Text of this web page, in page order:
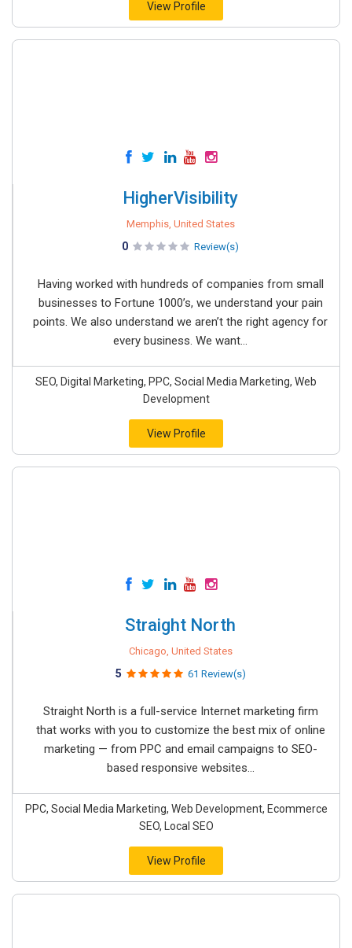
View Profile
HigherVisibility
Memphis, United States
0 Review(s)
Having worked with hundreds of companies from small
businesses to Fortune 1000’s, we understand your pain
points. We also understand we aren’t the right agency for
every business. We want...
SEO, Digital Marketing, PPC, Social Media Marketing, Web
Development
View Profile
Straight North
Chicago, United States
5 61 Review(s)
Straight North is a full-service Internet marketing firm
that works with you to customize the best mix of online
marketing — from PPC and email campaigns to SEO-
based responsive websites...
PPC, Social Media Marketing, Web Development, Ecommerce
SEO, Local SEO
View Profile